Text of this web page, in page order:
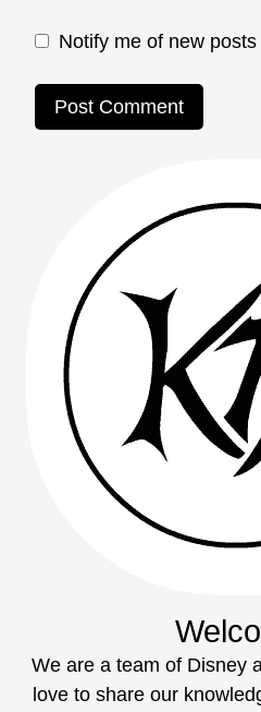
Notify me of new
We are a team of Disney
love to share our